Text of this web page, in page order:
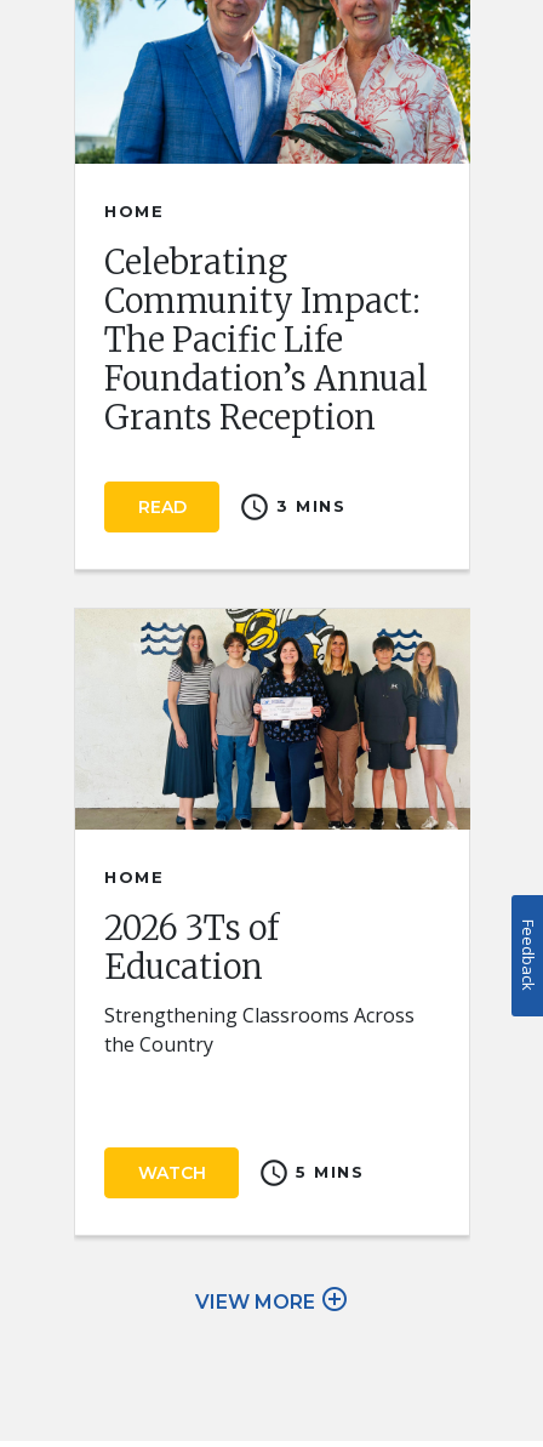
HOME
Celebrating
Community Impact:
The Pacific Life
Foundation’s Annual
Grants Reception
READ schedule 3 MINS
HOME
2026 3Ts of
Education
Strengthening Classrooms Across
the Country
WATCH schedule 5 MINS
VIEW MORE add_circle_outline
Feedback